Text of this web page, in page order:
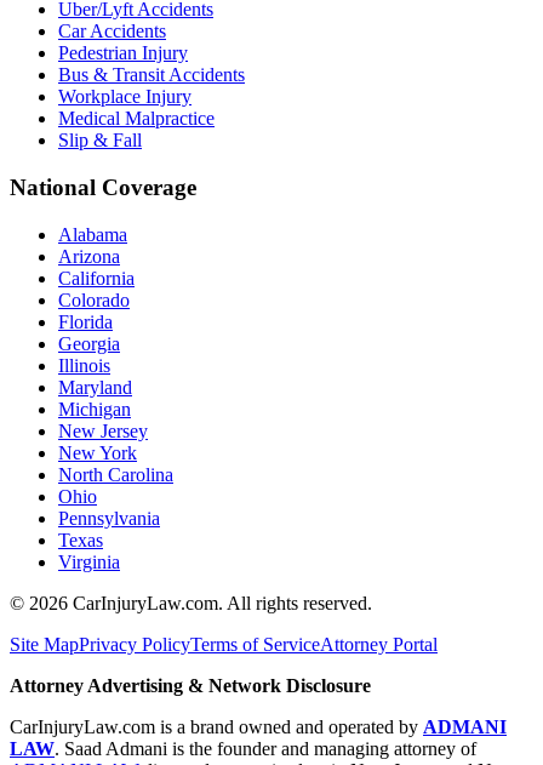
Uber/Lyft Accidents
Car Accidents
Pedestrian Injury
Bus & Transit Accidents
Workplace Injury
Medical Malpractice
Slip & Fall
National Coverage
Alabama
Arizona
California
Colorado
Florida
Georgia
Illinois
Maryland
Michigan
New Jersey
New York
North Carolina
Ohio
Pennsylvania
Texas
Virginia
© 2026 CarInjuryLaw.com. All rights reserved.
Site MapPrivacy PolicyTerms of ServiceAttorney Portal
Attorney Advertising & Network Disclosure
CarInjuryLaw.com is a brand owned and operated by ADMANI
LAW. Saad Admani is the founder and managing attorney of